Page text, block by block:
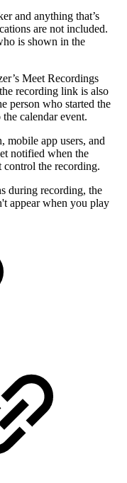
and anything that’s
are not included.
is shown in the
Meet Recordings
recording link is also
person who started the
calendar event.
mobile app users, and
notified when the
control the recording.
during recording, the
appear when you play